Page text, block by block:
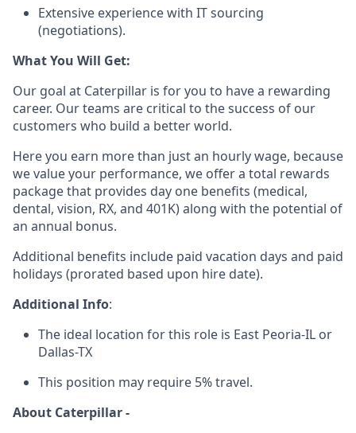
Extensive experience with IT sourcing
(negotiations).
What You Will Get:
Our goal at Caterpillar is for you to have a rewarding
career. Our teams are critical to the success of our
customers who build a better world.
Here you earn more than just an hourly wage, because
we value your performance, we offer a total rewards
package that provides day one benefits (medical,
dental, vision, RX, and 401K) along with the potential of
an annual bonus.
Additional benefits include paid vacation days and paid
holidays (prorated based upon hire date).
Additional Info:
The ideal location for this role is East Peoria-IL or
Dallas-TX
This position may require 5% travel.
About Caterpillar -